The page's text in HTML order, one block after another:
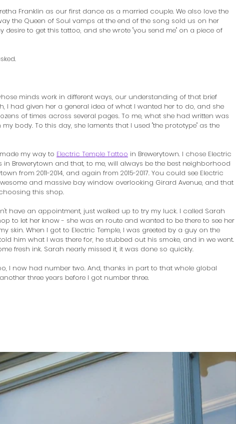
Franklin as our first dance as a married couple. We also love the
the Queen of Soul vamps at the end of the song sold us on her
desire to get this tattoo, and she wrote "you send me" on a piece of
minds work in different ways, our understanding of that brief
I had given her a general idea of what I wanted her to do, and she
of times across several pages. To me, what she had written was
body. To this day, she laments that I used "the prototype" as the
my way to Electric Temple Tattoo in Brewerytown. I chose Electric
in Brewerytown and that, to me, will always be the best neighborhood
from 2011-2014, and again from 2015-2017. You could see Electric
and massive bay window overlooking Girard Avenue, and that
this shop.
have an appointment, just walked up to try my luck. I called Sarah
to let her know - she was en route and wanted to be there to see her
skin. When I got to Electric Temple, I was greeted by a guy on the
him what I was there for, he stubbed out his smoke, and in we went.
fresh ink. Sarah nearly missed it, it was done so quickly.
I now had number two. And, thanks in part to that whole global
three years before I got number three.